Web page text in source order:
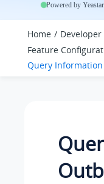
Powered by
Home
Feature
Query